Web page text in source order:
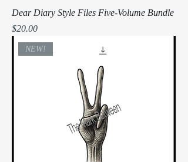
Dear Diary Style Files Five-Volume Bundle
Price
$20.00
NEW!